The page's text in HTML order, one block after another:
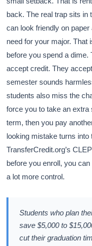
back. The real trap sits in
can look friendly on
need for your major. That
before you spend a
accept credit. They
semester sounds
students also miss the
force you to take an
term, then you pay
looking mistake turns
TransferCredit.org’s
before you enroll, you
a lot more control.
Students who plan
save $5,000 to
cut their graduation